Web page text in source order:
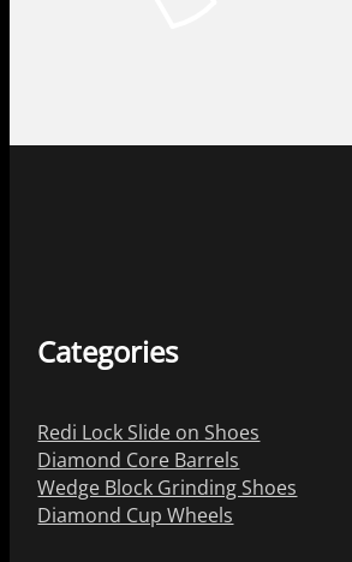
Categories
Redi Lock Slide on Shoes
Diamond Core Barrels
Wedge Block Grinding Shoes
Diamond Cup Wheels